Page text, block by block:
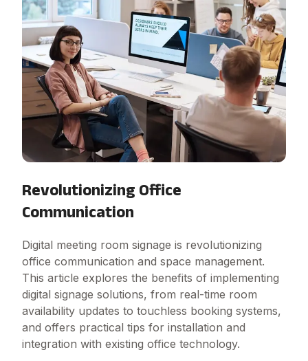
Revolutionizing Office
Communication
Digital meeting room signage is revolutionizing
office communication and space management.
This article explores the benefits of implementing
digital signage solutions, from real-time room
availability updates to touchless booking systems,
and offers practical tips for installation and
integration with existing office technology.